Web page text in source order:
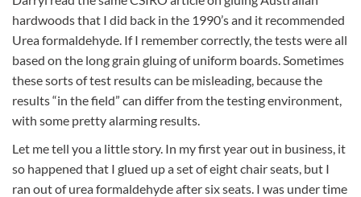
hardwoods that I did back in the 1990’s and it recommended
Urea formaldehyde. If I remember correctly, the tests were all
based on the long grain gluing of uniform boards. Sometimes
these sorts of test results can be misleading, because the
results “in the field” can differ from the testing environment,
with some pretty alarming results.
Let me tell you a little story. In my first year out in business, it
so happened that I glued up a set of eight chair seats, but I
ran out of urea formaldehyde after six seats. I was under time